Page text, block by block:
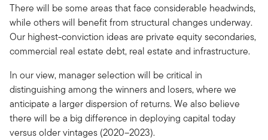
There will be some areas that face considerable headwinds,
while others will benefit from structural changes underway.
Our highest-conviction ideas are private equity secondaries,
commercial real estate debt, real estate and infrastructure.
In our view, manager selection will be critical in
distinguishing among the winners and losers, where we
anticipate a larger dispersion of returns. We also believe
there will be a big difference in deploying capital today
versus older vintages (2020–2023).